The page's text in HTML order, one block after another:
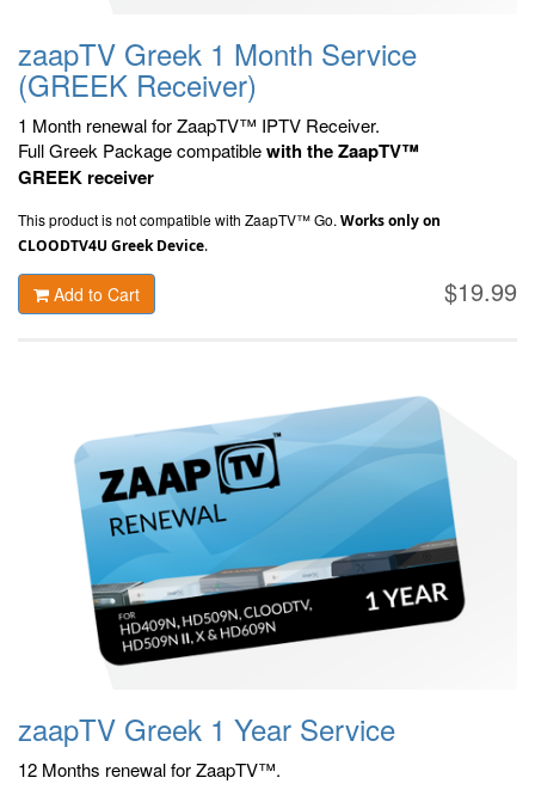
zaapTV Greek 1 Month Service
(GREEK Receiver)
1 Month renewal for ZaapTV™ IPTV Receiver.
Full Greek Package compatiblewith the ZaapTV™
GREEK receiver
This product is not compatible with ZaapTV™ Go. Works only on
CLOODTV4U Greek Device.
$19.99
Add to Cart
zaapTV Greek 1 Year Service
12 Months renewal for ZaapTV™.